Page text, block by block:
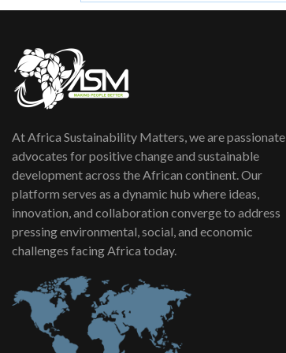
At Africa Sustainability Matters, we are passionate
advocates for positive change and sustainable
development across the African continent. Our
platform serves as a dynamic hub where ideas,
innovation, and collaboration converge to address
pressing environmental, social, and economic
challenges facing Africa today.